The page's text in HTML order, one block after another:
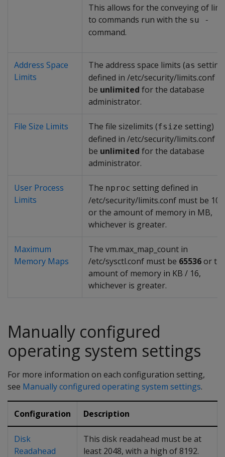
This allows for the conveying of
to commands run with the su -
command.
Address Space
Limits
The address space limits (as
defined in /etc/security/limits.conf
be unlimited for the database
administrator.
File Size Limits The file sizelimits (fsize setting)
defined in /etc/security/limits.conf
be unlimited for the database
administrator.
User Process
Limits
The nproc setting defined in
/etc/security/limits.conf must be
or the amount of memory in MB,
whichever is greater.
Maximum
Memory Maps
The vm.max_map_count in
/etc/sysctl.conf must be 65536or
amount of memory in KB / 16,
whichever is greater.
Manually configured
operating system settings
For more information on each configuration setting,
see Manually configured operating system settings.
Configuration Description
Disk
Readahead
This disk readahead must be at
least 2048, with a high of 8192.